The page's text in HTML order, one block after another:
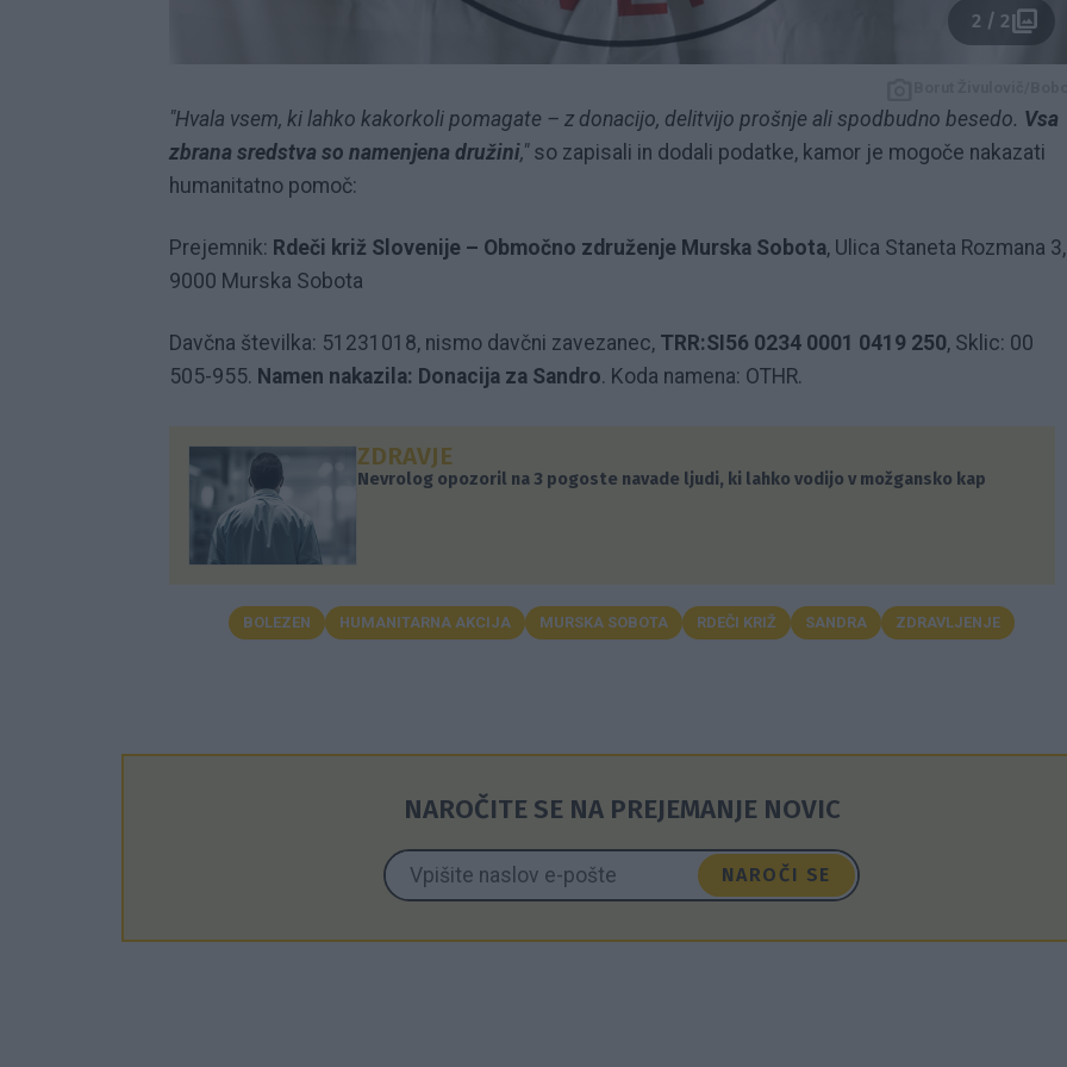
2 / 2
"Hvala vsem, ki lahko kakorkoli pomagate – z donacijo, delitvijo prošnje ali spodbudno besedo. Vsa
zbrana sredstva so namenjena družini,"so zapisali in dodali podatke, kamor je mogoče nakazati
humanitatno pomoč:
Prejemnik: Rdeči križ Slovenije – Območno združenje Murska Sobota, Ulica Staneta Rozmana 3,
9000 Murska Sobota
Davčna številka: 51231018, nismo davčni zavezanec, TRR:SI56 0234 0001 0419 250, Sklic: 00
505-955. Namen nakazila: Donacija za Sandro. Koda namena: OTHR.
ZDRAVJE
Nevrolog opozoril na 3 pogoste navade ljudi, ki lahko vodijo v možgansko kap
BOLEZEN HUMANITARNA AKCIJA MURSKA SOBOTA RDEČI KRIŽ SANDRA ZDRAVLJENJE
NAROČITE SE NA PREJEMANJE NOVIC
NAROČI SE